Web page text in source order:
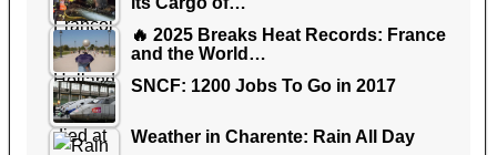
🔥 2025 Breaks Heat Records: France
and the World…
SNCF: 1200 Jobs To Go in 2017
Weather in Charente: Rain All Day